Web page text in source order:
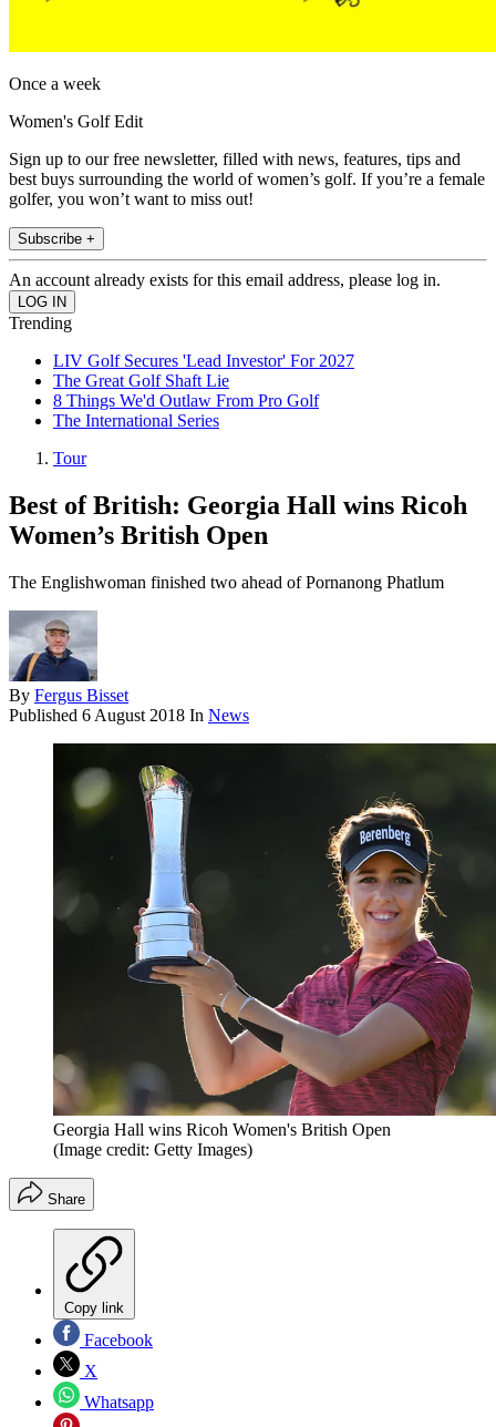
Once a week
Women's Golf Edit
Sign up to our free newsletter, filled with news, features, tips and
best buys surrounding the world of women’s golf. If you’re a female
golfer, you won’t want to miss out!
Subscribe +
An account already exists for this email address, please log in.
Trending
LIV Golf Secures 'Lead Investor' For 2027
The Great Golf Shaft Lie
8 Things We'd Outlaw From Pro Golf
The International Series
Tour
Best of British: Georgia Hall wins Ricoh
Women’s British Open
The Englishwoman finished two ahead of Pornanong Phatlum
By Fergus Bisset
Published 6 August 2018 In News
Georgia Hall wins Ricoh Women's British Open
(Image credit: Getty Images)
Share
Copy link
Facebook
X
Whatsapp